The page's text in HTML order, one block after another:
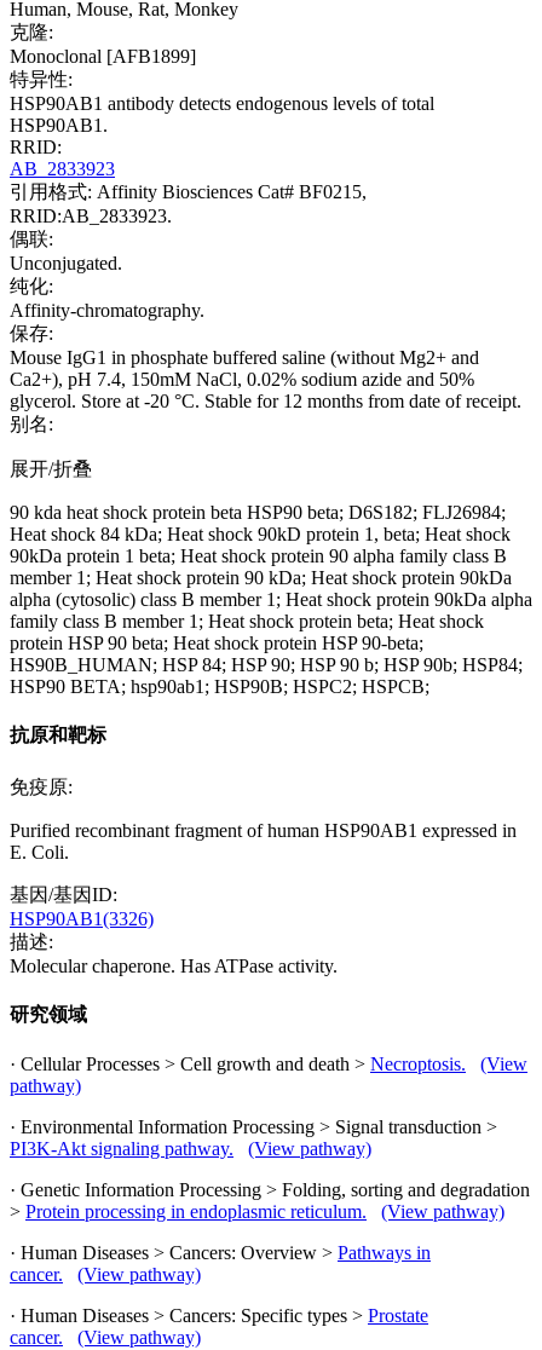
Human, Mouse, Rat, Monkey
克隆:
Monoclonal [AFB1899]
特异性:
HSP90AB1 antibody detects endogenous levels of total
HSP90AB1.
RRID:
AB_2833923
引用格式: Affinity Biosciences Cat# BF0215,
RRID:AB_2833923.
偶联:
Unconjugated.
纯化:
Affinity-chromatography.
保存:
Mouse IgG1 in phosphate buffered saline (without Mg2+ and
Ca2+), pH 7.4, 150mM NaCl, 0.02% sodium azide and 50%
glycerol. Store at -20 °C. Stable for 12 months from date of receipt.
别名:
展开/折叠
90 kda heat shock protein beta HSP90 beta; D6S182; FLJ26984;
Heat shock 84 kDa; Heat shock 90kD protein 1, beta; Heat shock
90kDa protein 1 beta; Heat shock protein 90 alpha family class B
member 1; Heat shock protein 90 kDa; Heat shock protein 90kDa
alpha (cytosolic) class B member 1; Heat shock protein 90kDa alpha
family class B member 1; Heat shock protein beta; Heat shock
protein HSP 90 beta; Heat shock protein HSP 90-beta;
HS90B_HUMAN; HSP 84; HSP 90; HSP 90 b; HSP 90b; HSP84;
HSP90 BETA; hsp90ab1; HSP90B; HSPC2; HSPCB;
抗原和靶标
免疫原:
Purified recombinant fragment of human HSP90AB1 expressed in
E. Coli.
基因/基因ID:
HSP90AB1(3326)
描述:
Molecular chaperone. Has ATPase activity.
研究领域
· Cellular Processes > Cell growth and death > Necroptosis.
(View
pathway)
· Environmental Information Processing > Signal transduction >
PI3K-Akt signaling pathway.
(View pathway)
· Genetic Information Processing > Folding, sorting and degradation
> Protein processing in endoplasmic reticulum.
(View pathway)
· Human Diseases > Cancers: Overview > Pathways in
cancer.
(View pathway)
· Human Diseases > Cancers: Specific types > Prostate
cancer.
(View pathway)